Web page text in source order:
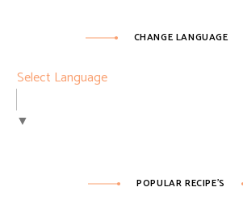
CHANGE LANGUAGE
Select Language
▼
POPULAR RECIPE’S